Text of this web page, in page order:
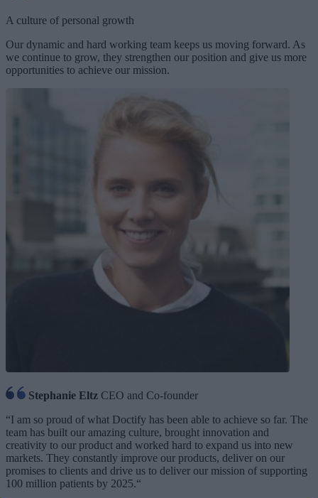
A culture of personal growth
Our dynamic and hard working team keeps us moving forward. As
we continue to grow, they strengthen our position and give us more
opportunities to achieve our mission.
Stephanie Eltz CEO and Co-founder
“I am so proud of what Doctify has been able to achieve so far. The
team has built our amazing culture, brought innovation and
creativity to our product and worked hard to expand us into new
markets. They constantly improve our products, deliver on our
promises to clients and drive us to deliver our mission of supporting
100 million patients by 2025.“